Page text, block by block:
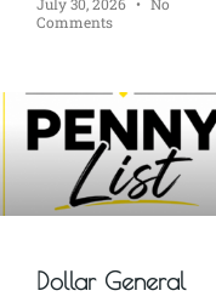
July 30, 2026
No
Comments
Dollar General